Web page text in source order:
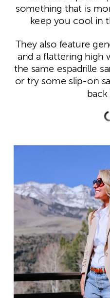
something that is
keep you cool in
They also feature
and a flattering high
the same espadrille
or try some slip-on
back